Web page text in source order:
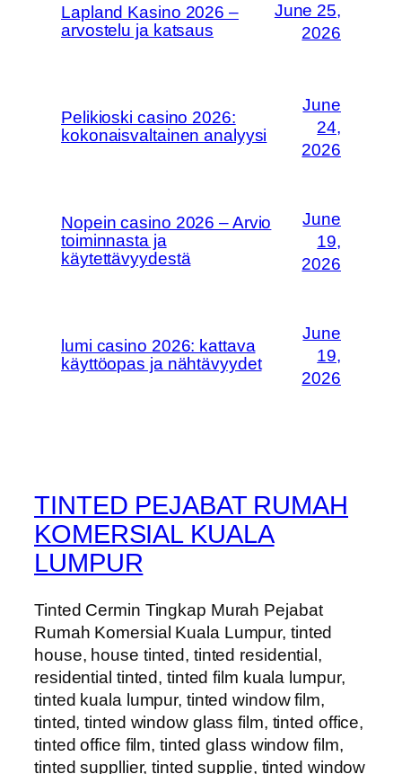
Lapland Kasino 2026 –
arvostelu ja katsaus
June 25,
2026
Pelikioski casino 2026:
kokonaisvaltainen analyysi
June
24,
2026
Nopein casino 2026 – Arvio
toiminnasta ja
käytettävyydestä
June
19,
2026
lumi casino 2026: kattava
käyttöopas ja nähtävyydet
June
19,
2026
TINTED PEJABAT RUMAH
KOMERSIAL KUALA
LUMPUR
Tinted Cermin Tingkap Murah Pejabat
Rumah Komersial Kuala Lumpur, tinted
house, house tinted, tinted residential,
residential tinted, tinted film kuala lumpur,
tinted kuala lumpur, tinted window film,
tinted, tinted window glass film, tinted office,
tinted office film, tinted glass window film,
tinted suppllier, tinted supplie, tinted window